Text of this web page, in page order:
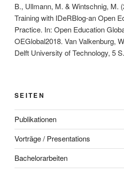
B., Ullmann, M. & Wintschnig, M.
Training with IDeRBlog-an Open
Practice. In: Open Education
OEGlobal2018. Van Valkenburg,
Delft University of Technology, 5 S.
SEITEN
Publikationen
Vorträge / Presentations
Bachelorarbeiten